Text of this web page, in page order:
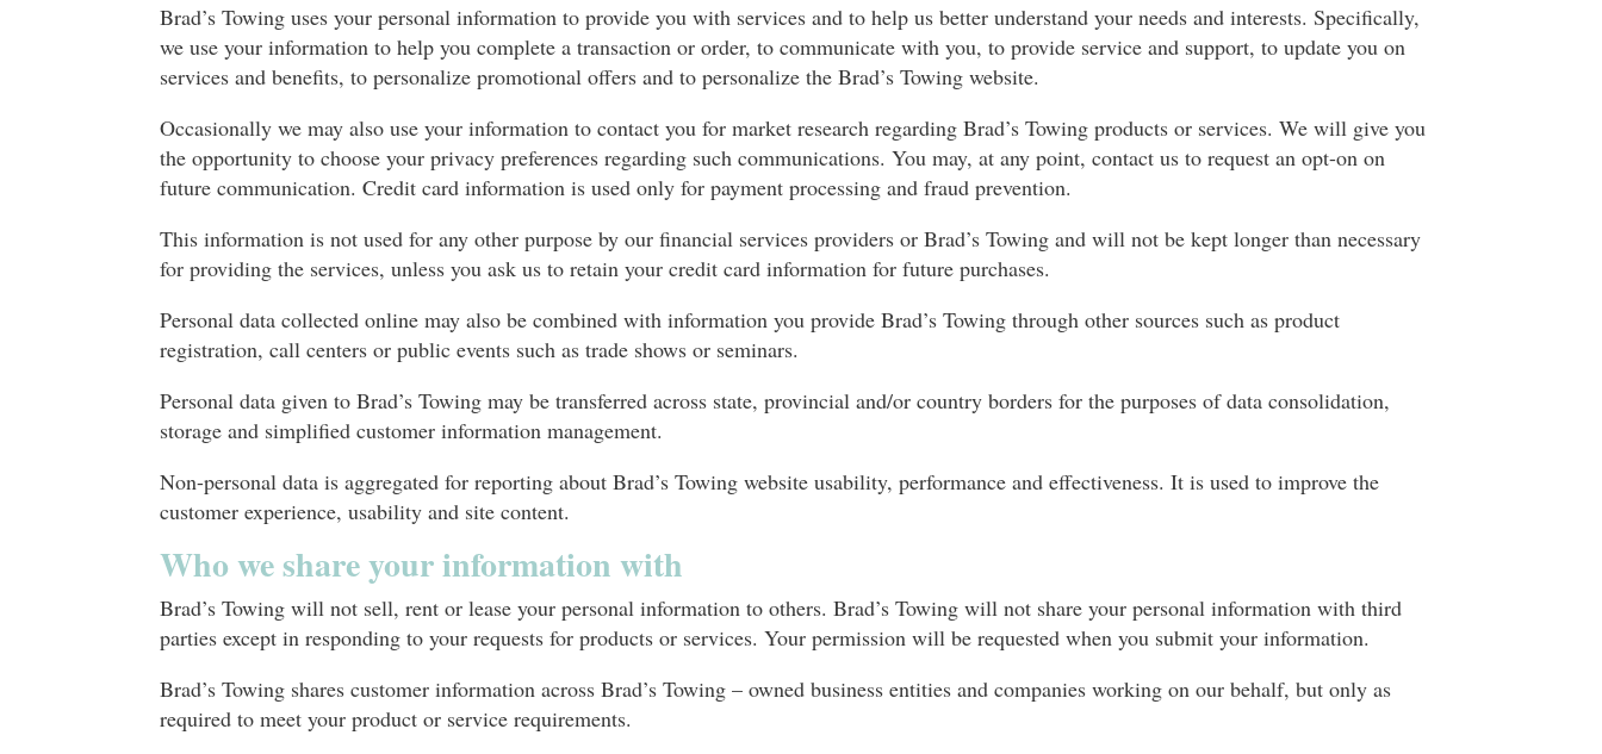
Brad’s Towing uses your personal information to provide you with services and to help us better understand your needs and interests. Specifically,
we use your information to help you complete a transaction or order, to communicate with you, to provide service and support, to update you on
services and benefits, to personalize promotional offers and to personalize the Brad’s Towing website.
Occasionally we may also use your information to contact you for market research regarding Brad’s Towing products or services. We will give you
the opportunity to choose your privacy preferences regarding such communications. You may, at any point, contact us to request an opt-on on
future communication. Credit card information is used only for payment processing and fraud prevention.
This information is not used for any other purpose by our financial services providers or Brad’s Towing and will not be kept longer than necessary
for providing the services, unless you ask us to retain your credit card information for future purchases.
Personal data collected online may also be combined with information you provide Brad’s Towing through other sources such as product
registration, call centers or public events such as trade shows or seminars.
Personal data given to Brad’s Towing may be transferred across state, provincial and/or country borders for the purposes of data consolidation,
storage and simplified customer information management.
Non-personal data is aggregated for reporting about Brad’s Towing website usability, performance and effectiveness. It is used to improve the
customer experience, usability and site content.
Who we share your information with
Brad’s Towing will not sell, rent or lease your personal information to others. Brad’s Towing will not share your personal information with third
parties except in responding to your requests for products or services. Your permission will be requested when you submit your information.
Brad’s Towing shares customer information across Brad’s Towing – owned business entities and companies working on our behalf, but only as
required to meet your product or service requirements.